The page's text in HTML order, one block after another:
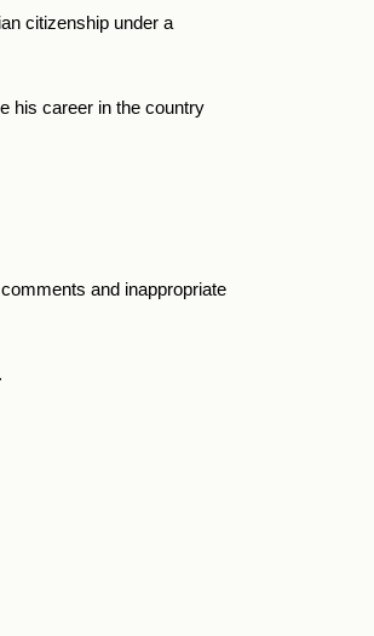
citizenship under a
his career in the country
and inappropriate